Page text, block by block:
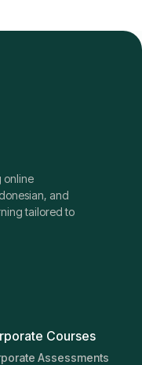
online
and
tailored to
Courses
Assessments